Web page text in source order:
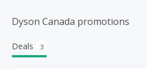
Dyson Canada promotions
Deals 3